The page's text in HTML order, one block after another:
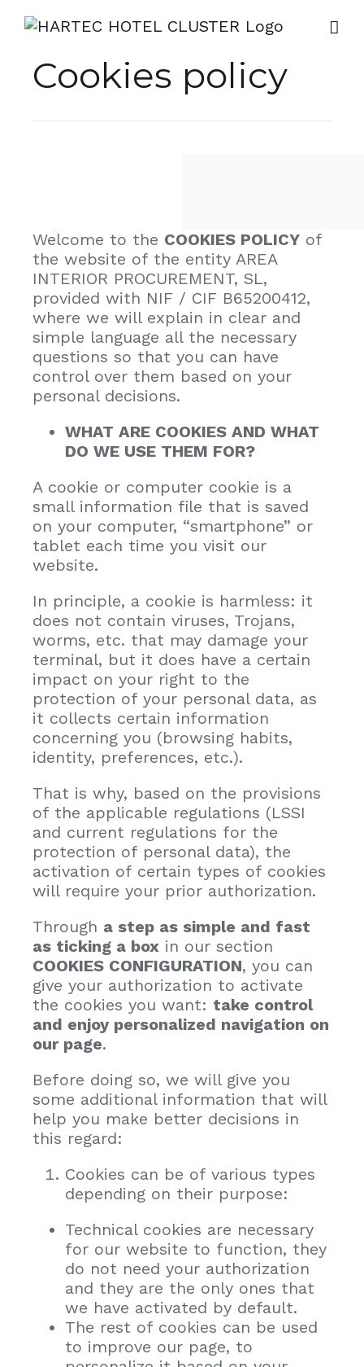
Cookies policy
Welcome to the COOKIES POLICY of
the website of the entity AREA
INTERIOR PROCUREMENT, SL,
provided with NIF / CIF B65200412,
where we will explain in clear and
simple language all the necessary
questions so that you can have
control over them based on your
personal decisions.
WHAT ARE COOKIES AND WHAT
DO WE USE THEM FOR?
A cookie or computer cookie is a
small information file that is saved
on your computer, “smartphone” or
tablet each time you visit our
website.
In principle, a cookie is harmless: it
does not contain viruses, Trojans,
worms, etc. that may damage your
terminal, but it does have a certain
impact on your right to the
protection of your personal data, as
it collects certain information
concerning you (browsing habits,
identity, preferences, etc.).
That is why, based on the provisions
of the applicable regulations (LSSI
and current regulations for the
protection of personal data), the
activation of certain types of cookies
will require your prior authorization.
Through a step as simple and fast
as ticking a box in our section
COOKIES CONFIGURATION, you can
give your authorization to activate
the cookies you want: take control
and enjoy personalized navigation on
our page.
Before doing so, we will give you
some additional information that will
help you make better decisions in
this regard:
Cookies can be of various types
depending on their purpose:
Technical cookies are necessary
for our website to function, they
do not need your authorization
and they are the only ones that
we have activated by default.
The rest of cookies can be used
to improve our page, to